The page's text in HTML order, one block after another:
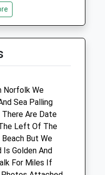
18:30
closed
Limited
Norfolk We
Sea Palling
There Are Date
Left Of The
But We
Is Golden And
For Miles If